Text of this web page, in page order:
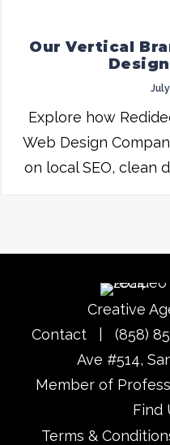
Our Vertical
Explore how
Web Design
on local SEO, clean
Creative
Contact| (858)
Ave #514,
Member of
Find
Terms &